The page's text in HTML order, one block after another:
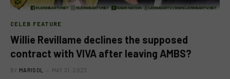
CELEB FEATURE
Willie Revillame declines the supposed
contract with VIVA after leaving AMBS?
BY MARISOL MAY 31, 2023